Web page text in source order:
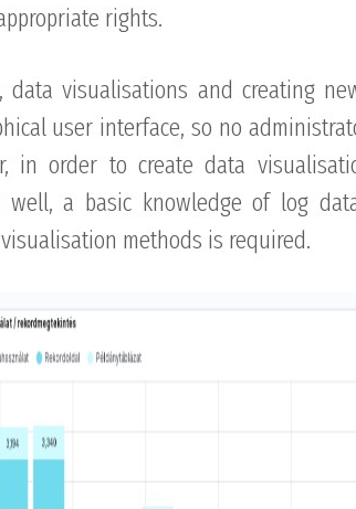
rights.
data visualisations and creating
user interface, so no
in order to create data
well, a basic knowledge of log
methods is required.